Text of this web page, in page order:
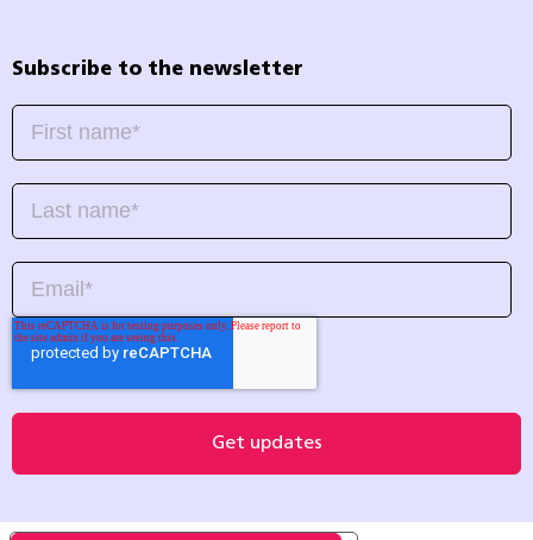
Subscribe to the newsletter